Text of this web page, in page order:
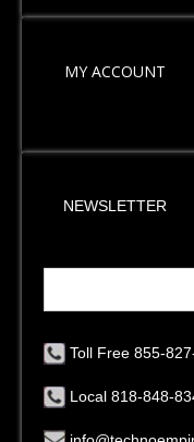
MY ACCOUNT
NEWSLETTER
Toll Free 855-
Local 818-848-